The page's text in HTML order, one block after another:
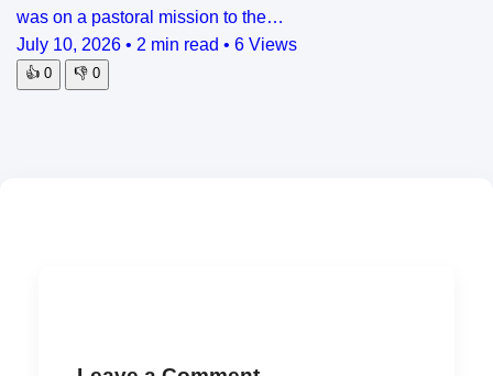
was on a pastoral mission to the…
July 10, 2026 • 2 min read • 6 Views
👍 0 👎 0